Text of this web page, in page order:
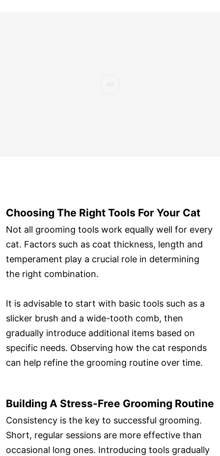
Choosing The Right Tools For Your Cat
Not all grooming tools work equally well for every
cat. Factors such as coat thickness, length and
temperament play a crucial role in determining
the right combination.
It is advisable to start with basic tools such as a
slicker brush and a wide-tooth comb, then
gradually introduce additional items based on
specific needs. Observing how the cat responds
can help refine the grooming routine over time.
Building A Stress-Free Grooming Routine
Consistency is the key to successful grooming.
Short, regular sessions are more effective than
occasional long ones. Introducing tools gradually